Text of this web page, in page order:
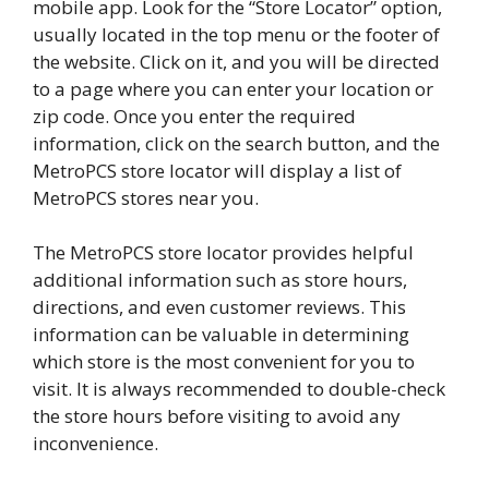
mobile app. Look for the “Store Locator” option,
usually located in the top menu or the footer of
the website. Click on it, and you will be directed
to a page where you can enter your location or
zip code. Once you enter the required
information, click on the search button, and the
MetroPCS store locator will display a list of
MetroPCS stores near you.
The MetroPCS store locator provides helpful
additional information such as store hours,
directions, and even customer reviews. This
information can be valuable in determining
which store is the most convenient for you to
visit. It is always recommended to double-check
the store hours before visiting to avoid any
inconvenience.